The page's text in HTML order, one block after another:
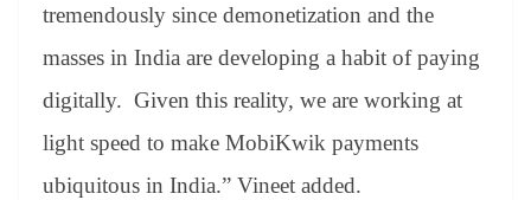
tremendously since demonetization and the
masses in India are developing a habit of paying
digitally. Given this reality, we are working at
light speed to make MobiKwik payments
ubiquitous in India.” Vineet added.